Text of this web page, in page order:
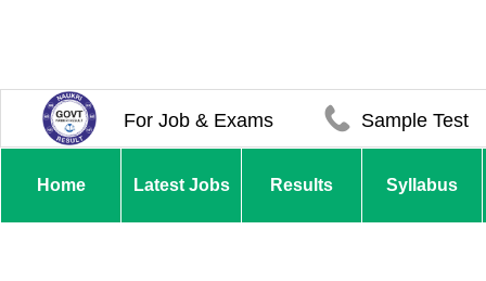
For Job & Exams Sample Test
Home Latest Jobs Results Syllabus